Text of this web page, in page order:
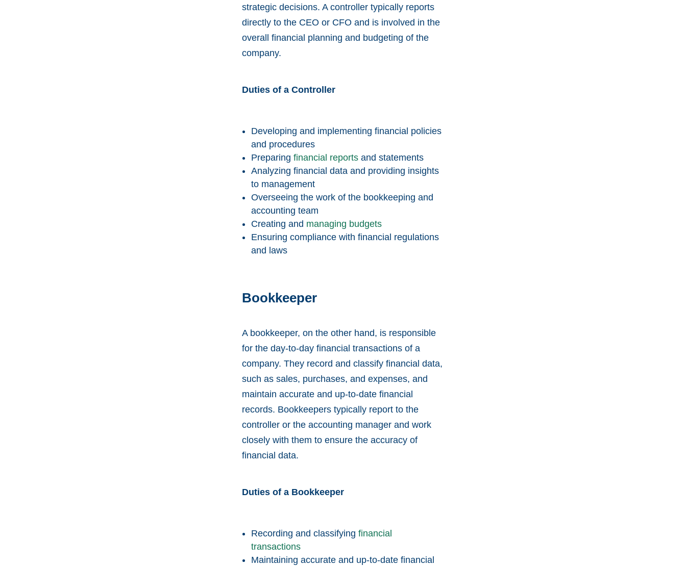
strategic decisions. A controller typically reports
directly to the CEO or CFO and is involved in the
overall financial planning and budgeting of the
company.
Duties of a Controller
Developing and implementing financial policies
and procedures
Preparingfinancial reports and statements
Analyzing financial data and providing insights
to management
Overseeing the work of the bookkeeping and
accounting team
Creating and managing budgets
Ensuring compliance with financial regulations
and laws
Bookkeeper
A bookkeeper, on the other hand, is responsible
for the day-to-day financial transactions of a
company. They record and classify financial data,
such as sales, purchases, and expenses, and
maintain accurate and up-to-date financial
records. Bookkeepers typically report to the
controller or the accounting manager and work
closely with them to ensure the accuracy of
financial data.
Duties of a Bookkeeper
Recording and classifyingfinancial
transactions
Maintaining accurate and up-to-date financial